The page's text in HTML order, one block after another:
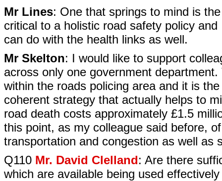
Mr Lines: One that springs to mind is
critical to a holistic road safety policy
can do with the health links as well.
Mr Skelton: I would like to support
across only one government
within the roads policing area and it is
coherent strategy that actually helps to
road death costs approximately £1.5
this point, as my colleague said before,
transportation and congestion as well as
Q110 Mr. David Clelland: Are there
which are available being used